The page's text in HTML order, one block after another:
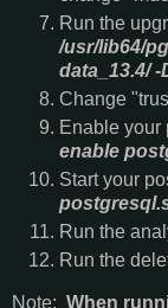
Run the
/usr/lib64/
data_13.4/ -
Change
Enable your
enable
Start your
Run the
Run the
Note: When